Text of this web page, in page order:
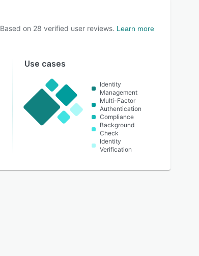
Based on 28 verified user reviews. Learn more
Use cases
Identity
Management
Multi-Factor
Authentication
Compliance
Background
Check
Identity
Verification